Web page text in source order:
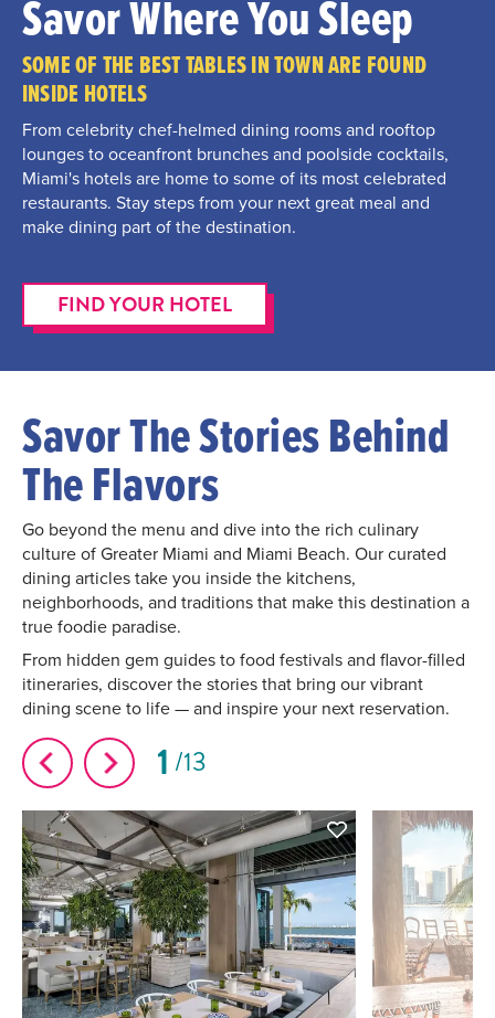
Savor Where You Sleep
SOME OF THE BEST TABLES IN TOWN ARE FOUND
INSIDE HOTELS
From celebrity chef-helmed dining rooms and rooftop
lounges to oceanfront brunches and poolside cocktails,
Miami's hotels are home to some of its most celebrated
restaurants. Stay steps from your next great meal and
make dining part of the destination.
FIND YOUR HOTEL
Savor The Stories Behind
The Flavors
Go beyond the menu and dive into the rich culinary
culture of Greater Miami and Miami Beach. Our curated
dining articles take you inside the kitchens,
neighborhoods, and traditions that make this destination a
true foodie paradise.
From hidden gem guides to food festivals and flavor-filled
itineraries, discover the stories that bring our vibrant
dining scene to life — and inspire your next reservation.
1 13